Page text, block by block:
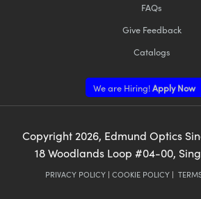
FAQs
Give Feedback
Catalogs
We are Hiring!Apply Now
Copyright 2026, Edmund Optics
18 Woodlands Loop #04-00,
PRIVACY POLICY| COOKIE POLICY|